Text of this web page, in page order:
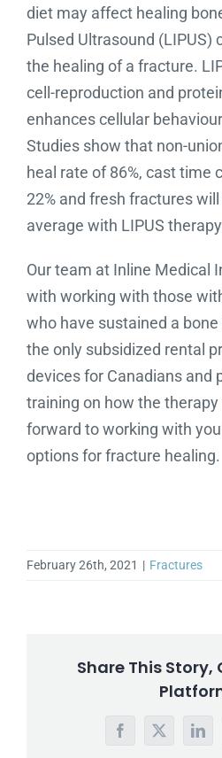
diet may affect healing
Pulsed Ultrasound (LIPUS)
the healing of a fracture.
cell-reproduction and
enhances cellular
Studies show that non-
heal rate of 86%, cast time
22% and fresh fractures
average with LIPUS
Our team at Inline Medical
with working with those
who have sustained a
the only subsidized rental
devices for Canadians and
training on how the
forward to working with
options for fracture healing.
February 26th, 2021 | Fractures
Share This Story,
Facebook
X